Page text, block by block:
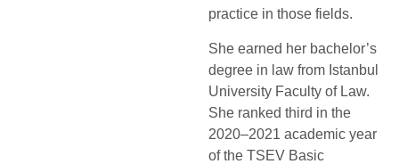
practice in those fields.
She earned her bachelor’s
degree in law from Istanbul
University Faculty of Law.
She ranked third in the
2020–2021 academic year
of the TSEV Basic